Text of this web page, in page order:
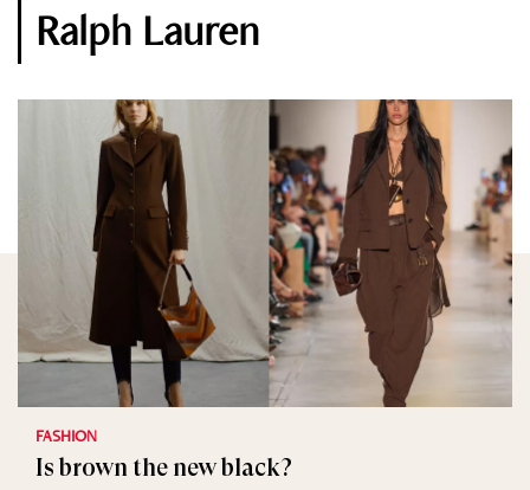
Ralph Lauren
FASHION
Is brown the new black?